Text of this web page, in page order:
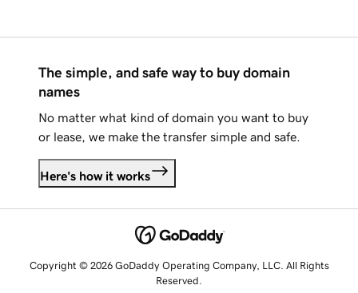
The simple, and safe way to buy domain
names
No matter what kind of domain you want to buy
or lease, we make the transfer simple and safe.
Here's how it works
Copyright © 2026 GoDaddy Operating Company, LLC. All Rights
Reserved.